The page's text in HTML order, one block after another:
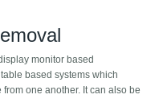
monitor based
based systems which
one another. It can also be